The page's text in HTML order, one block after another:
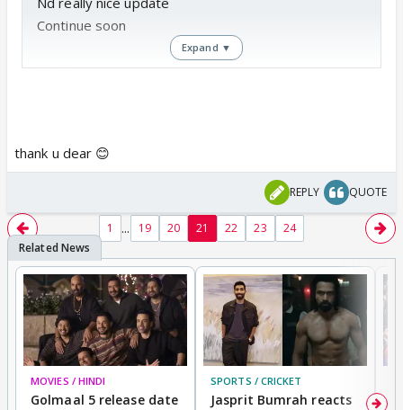
Continue soon
Waiting...
Expand ▼
thank u dear 😊
REPLY QUOTE
1 ... 19 20 21 22 23 24
MOVIES / HINDI
Golmaal 5 release date
SPORTS / CRICKET
Jasprit Bumrah reacts